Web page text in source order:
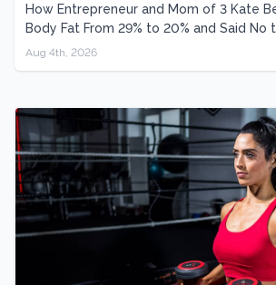
How Entrepreneur and Mom of 3 Kate
Body Fat From 29% to 20% and Said No
Aug 4th, 2026